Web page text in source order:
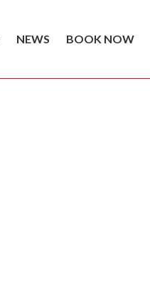
NEWS BOOK NOW